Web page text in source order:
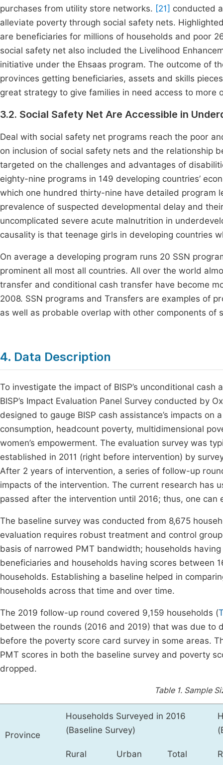
purchases from utility store networks. [21] conducted
alleviate poverty through social safety nets.
are beneficiaries for millions of households and poor
social safety net also included the Livelihood
initiative under the Ehsaas program. The outcome of
provinces getting beneficiaries, assets and skills
great strategy to give families in need access to more
3.2. Social Safety Net Are Accessible in
Deal with social safety net programs reach the poor
on inclusion of social safety nets and the relationship
targeted on the challenges and advantages of
eighty-nine programs in 149 developing countries’
which one hundred thirty-nine have detailed program
prevalence of suspected developmental delay and
uncomplicated severe acute malnutrition in
causality is that teenage girls in developing countries
On average a developing program runs 20 SSN
prominent all most all countries. All over the world
transfer and conditional cash transfer have become
2008. SSN programs and Transfers are examples of
as well as probable overlap with other components of
4. Data Description
To investigate the impact of BISP’s unconditional
BISP’s Impact Evaluation Panel Survey conducted by
designed to gauge BISP cash assistance’s impacts
consumption, headcount poverty, multidimensional
women’s empowerment. The evaluation survey was
established in 2011 (right before intervention) by
After 2 years of intervention, a series of follow-up
impacts of the intervention. The current research has
passed after the intervention until 2016; thus, one
The baseline survey was conducted from 8,675
evaluation requires robust treatment and control
basis of narrowed PMT bandwidth; households
beneficiaries and households having scores between
households. Establishing a baseline helped in
households across that time and over time.
The 2019 follow-up round covered 9,159 households (
between the rounds (2016 and 2019) that was due to
before the poverty score card survey in some areas.
PMT scores in both the baseline survey and poverty
dropped.
Table 1. Sample
Province
Households Surveyed in 2016
(Baseline Survey)
Rural Urban Total